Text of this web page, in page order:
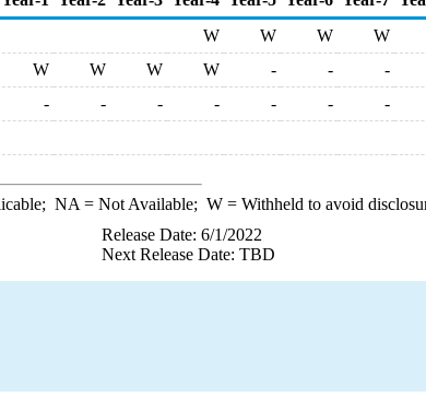
W W W W
W W W W - - -
- - - - - - -
NA = Not Available; W= Withheld to avoid
Release Date: 6/1/2022
Next Release Date: TBD